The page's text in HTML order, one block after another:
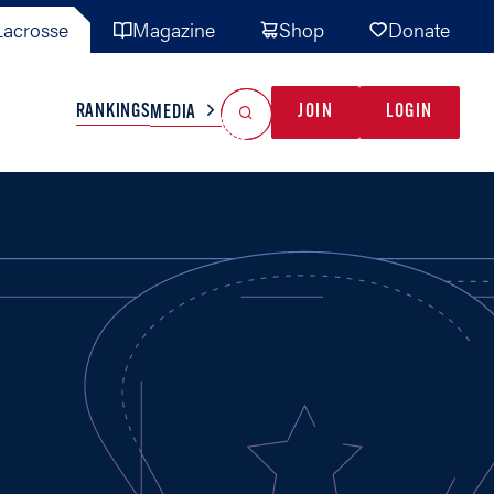
Magazine Shop Donate
TEAMS MISC
RANKINGSMEDIA JOIN LOGIN